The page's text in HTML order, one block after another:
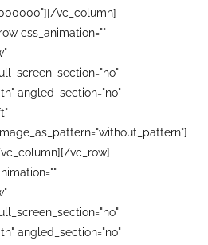
vc_column]
css_animation=""
angled_section="no"
vc_row]
angled_section="no"